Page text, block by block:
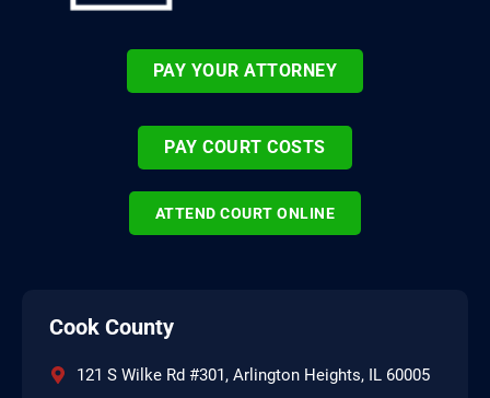
PAY YOUR ATTORNEY
PAY COURT COSTS
ATTEND COURT ONLINE
Cook County
121 S Wilke Rd #301, Arlington Heights, IL 60005